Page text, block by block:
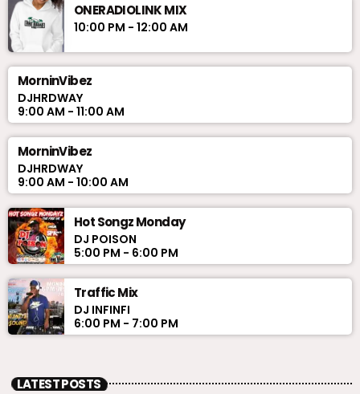
ONERADIOLINK MIX
10:00 PM - 12:00 AM
MorninVibez
DJHRDWAY
9:00 AM - 11:00 AM
MorninVibez
DJHRDWAY
9:00 AM - 10:00 AM
Hot Songz Monday
DJ POISON
5:00 PM - 6:00 PM
Traffic Mix
DJ INFINFI
6:00 PM - 7:00 PM
LATEST POSTS